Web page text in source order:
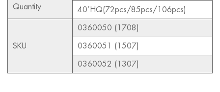
Quantity
40’HQ(72pcs/85pcs/106pcs)
SKU
0360050 (1708)
0360051 (1507)
0360052 (1307)